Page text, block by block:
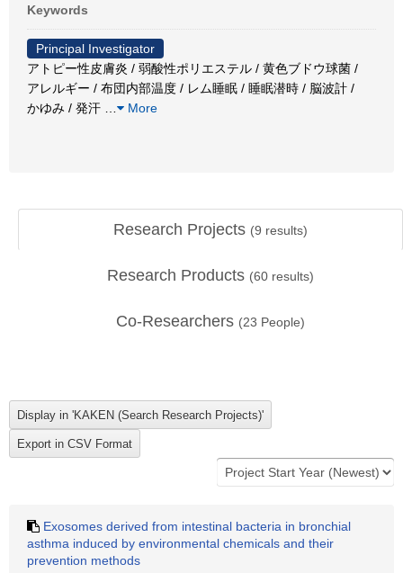
Keywords
Principal Investigator
アトピー性皮膚炎 / 弱酸性ポリエステル / 黄色ブドウ球菌 /
アレルギー / 布団内部温度 / レム睡眠 / 睡眠潜時 / 脳波計 /
かゆみ / 発汗
More
Research Projects (9 results)
Research Products (60 results)
Co-Researchers (23 People)
Exosomes derived from intestinal bacteria in bronchial
asthma induced by environmental chemicals and their
prevention methods